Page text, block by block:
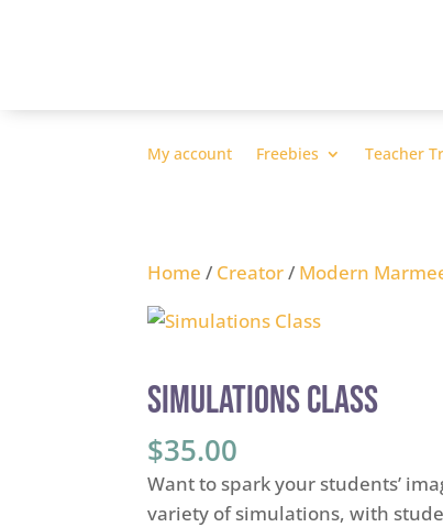
My account Freebies Teacher
Home / Creator/ Modern
Simulations Class
$35.00
Want to spark your students’
variety of simulations, with